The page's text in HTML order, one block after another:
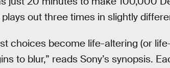
out three times in slightly
choices become life-altering (or
to blur,” reads Sony’s synopsis.